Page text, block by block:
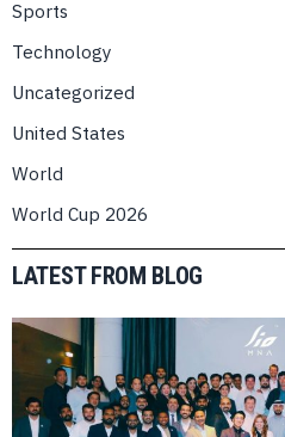
Sports
Technology
Uncategorized
United States
World
World Cup 2026
LATEST FROM BLOG